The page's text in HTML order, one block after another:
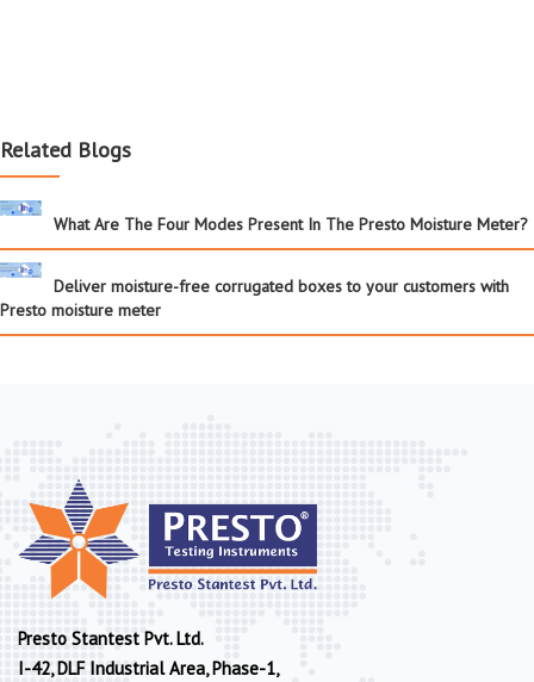
Related Blogs
What Are The Four Modes Present In The Presto Moisture Meter?
Deliver moisture-free corrugated boxes to your customers with
Presto moisture meter
Presto Stantest Pvt. Ltd.
I-42, DLF Industrial Area, Phase-1,